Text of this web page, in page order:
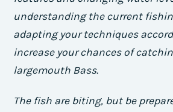
understanding the current
adapting your techniques
increase your chances of
largemouth Bass.
The fish are biting, but be